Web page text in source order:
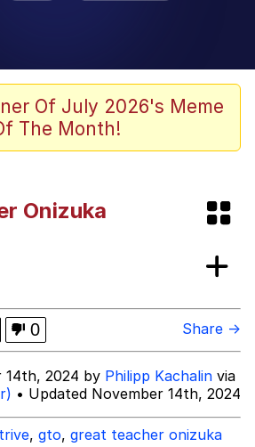
Smiling /
Stare
Edit
Copypasta
Smiling /
Stare
Don't Know How To Do It
CEO of Sex
Of July 2026's Meme
The Month!
Onizuka
0 Share →
14th, 2024 by Philipp Kachalin via
• Updated November 14th, 2024
, gto, great teacher onizuka